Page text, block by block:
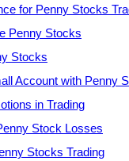
for Penny Stocks
Penny Stocks
Stocks
Account with Penny
in Trading
Stock Losses
Stocks Trading